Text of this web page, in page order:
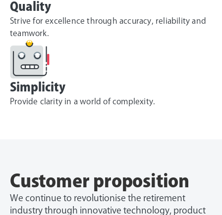
Quality
Strive for excellence through accuracy, reliability and
teamwork.
Simplicity
Provide clarity in a world of complexity.
Customer proposition
We continue to revolutionise the retirement
industry through innovative technology, product